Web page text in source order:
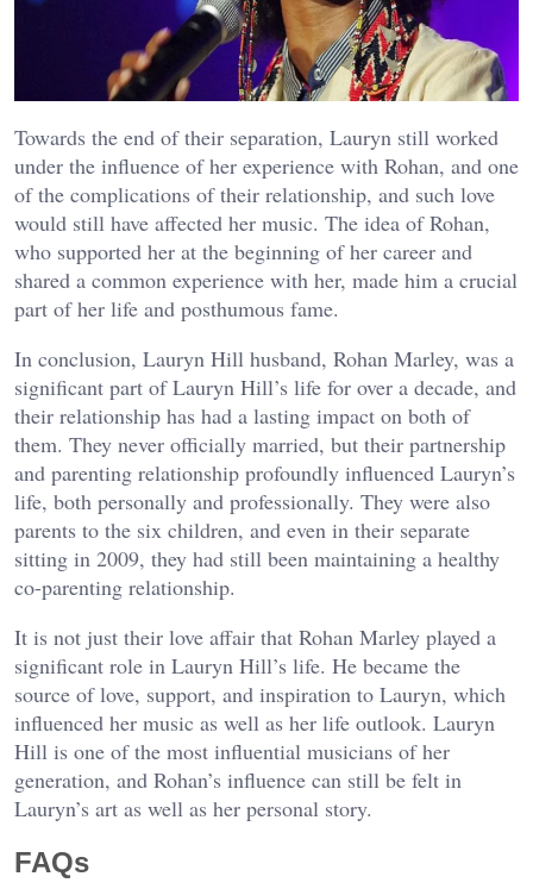
Towards the end of their separation, Lauryn still worked
under the influence of her experience with Rohan, and one
of the complications of their relationship, and such love
would still have affected her music. The idea of Rohan,
who supported her at the beginning of her career and
shared a common experience with her, made him a crucial
part of her life and posthumous fame.
In conclusion, Lauryn Hill husband, Rohan Marley, was a
significant part of Lauryn Hill’s life for over a decade, and
their relationship has had a lasting impact on both of
them. They never officially married, but their partnership
and parenting relationship profoundly influenced Lauryn’s
life, both personally and professionally. They were also
parents to the six children, and even in their separate
sitting in 2009, they had still been maintaining a healthy
co-parenting relationship.
It is not just their love affair that Rohan Marley played a
significant role in Lauryn Hill’s life. He became the
source of love, support, and inspiration to Lauryn, which
influenced her music as well as her life outlook. Lauryn
Hill is one of the most influential musicians of her
generation, and Rohan’s influence can still be felt in
Lauryn’s art as well as her personal story.
FAQs